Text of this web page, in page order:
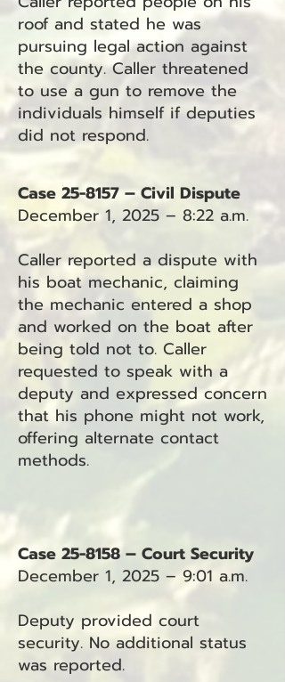
roof and stated he was
pursuing legal action against
the county. Caller threatened
to use a gun to remove the
individuals himself if deputies
did not respond.
Case 25-8157 – Civil Dispute
December 1, 2025 – 8:22 a.m.
Caller reported a dispute with
his boat mechanic, claiming
the mechanic entered a shop
and worked on the boat after
being told not to. Caller
requested to speak with a
deputy and expressed concern
that his phone might not work,
offering alternate contact
methods.
Case 25-8158 – Court Security
December 1, 2025 – 9:01 a.m.
Deputy provided court
security. No additional status
was reported.